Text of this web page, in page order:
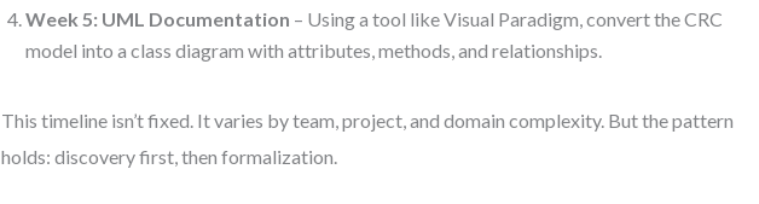
Week 5: UML Documentation – Using a tool like Visual Paradigm, convert the CRC
model into a class diagram with attributes, methods, and relationships.
This timeline isn’t fixed. It varies by team, project, and domain complexity. But the pattern
holds: discovery first, then formalization.